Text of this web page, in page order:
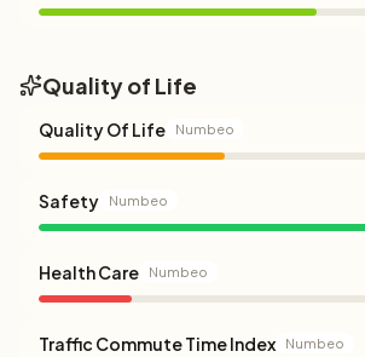
Quality of Life
Quality Of Life Numbeo
Safety Numbeo
Health Care Numbeo
Traffic Commute Time Index Numbeo